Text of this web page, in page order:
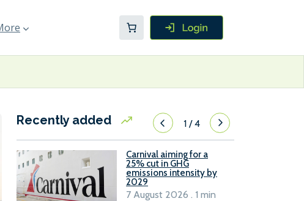
Recently added 1/4
Carnival aiming for a
25% cut in GHG
emissions intensity by
2029
7 August 2026 . 1 min